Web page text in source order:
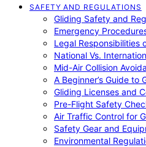
SAFETY AND REGULATIONS
Gliding Safety and
Emergency
Legal Responsibilities
National Vs.
Mid-Air Collision
A Beginner’s Guide
Gliding Licenses and
Pre-Flight Safety
Air Traffic Control for
Safety Gear and
Environmental